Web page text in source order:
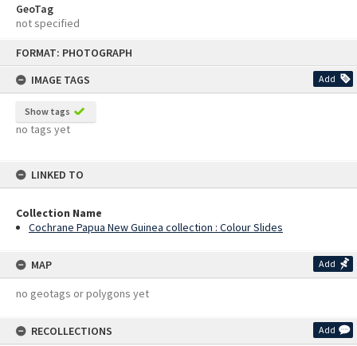
FORMAT: PHOTOGRAPH
IMAGE TAGS
Add
Show tags
no tags yet
LINKED TO
Collection Name
Cochrane Papua New Guinea collection : Colour Slides
MAP Add
no geotags or polygons yet
RECOLLECTIONS Add
GeoTag
not specified